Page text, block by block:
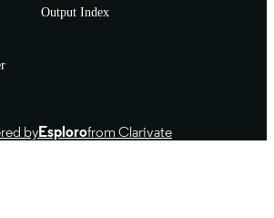
Output Index
byEsplorofrom Clarivate